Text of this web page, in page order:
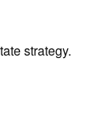
strategy.